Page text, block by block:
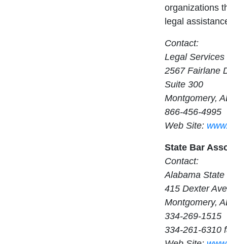
organizations
legal
Contact:
Legal
2567 Fairlane
Suite 300
Montgomery,
866-456-4995
Web Site:
State Bar
Contact:
Alabama State
415 Dexter
Montgomery,
334-269-1515
334-261-6310